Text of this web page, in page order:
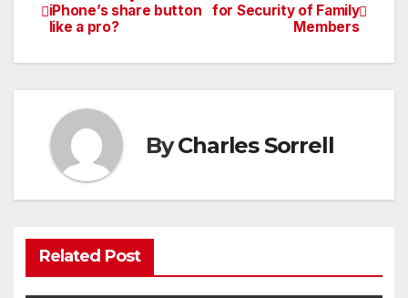
navigation
for Security of Family
Members
iPhone’s share button
like a pro?
ByCharles Sorrell
Related Post